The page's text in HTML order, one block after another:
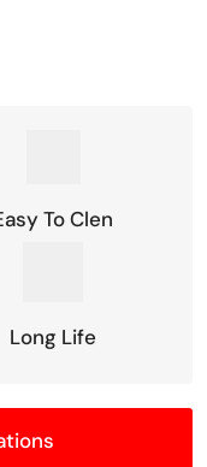
To Clen
Long Life